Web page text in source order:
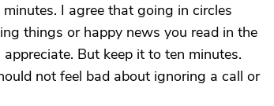
I agree that going in circles
things or happy news you read in the
But keep it to ten minutes.
not feel bad about ignoring a call or